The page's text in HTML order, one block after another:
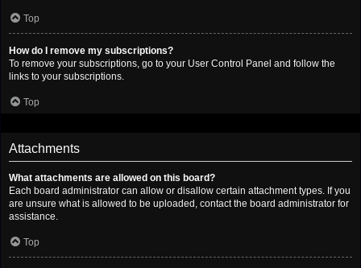
Top
How do I remove my subscriptions?
To remove your subscriptions, go to your User Control Panel and follow the
links to your subscriptions.
Top
Attachments
What attachments are allowed on this board?
Each board administrator can allow or disallow certain attachment types. If you
are unsure what is allowed to be uploaded, contact the board administrator for
assistance.
Top